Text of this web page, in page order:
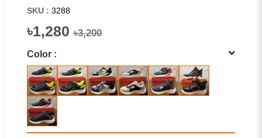
SKU : 3288
৳1,280 ৳3,200
Color :